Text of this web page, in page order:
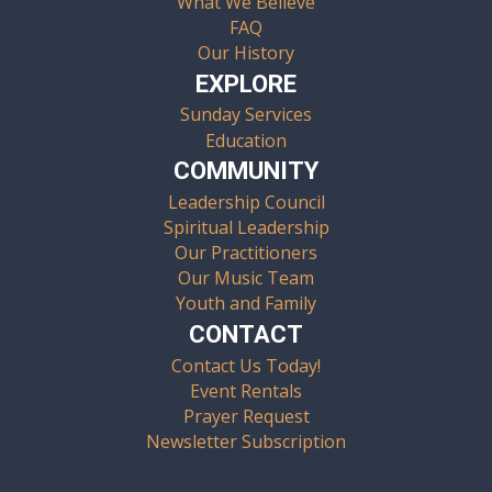
FAQ
Our History
EXPLORE
Sunday Services
Education
COMMUNITY
Leadership Council
Spiritual Leadership
Our Practitioners
Our Music Team
Youth and Family
CONTACT
Contact Us Today!
Event Rentals
Prayer Request
Newsletter Subscription